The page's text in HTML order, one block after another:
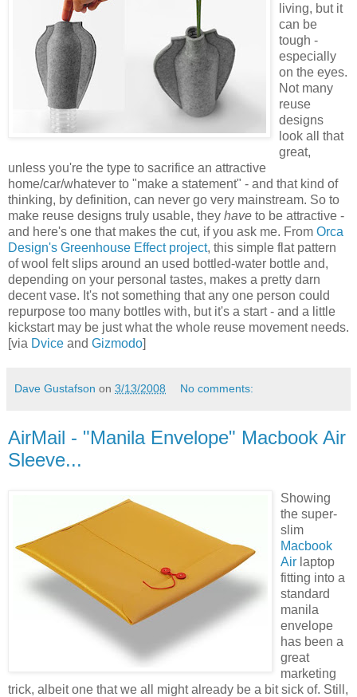
living, but it
can be
tough -
especially
on the eyes.
Not many
reuse
designs
look all that
great,
unless you're the type to sacrifice an attractive
home/car/whatever to "make a statement" - and that kind of
thinking, by definition, can never go very mainstream. So to
make reuse designs truly usable, they have to be attractive -
and here's one that makes the cut, if you ask me. From Orca
Design's Greenhouse Effect project, this simple flat pattern
of wool felt slips around an used bottled-water bottle and,
depending on your personal tastes, makes a pretty darn
decent vase. It's not something that any one person could
repurpose too many bottles with, but it's a start - and a little
kickstart may be just what the whole reuse movement needs.
[via Dvice and Gizmodo]
Dave Gustafson on 3/13/2008 No comments:
AirMail - "Manila Envelope" Macbook Air
Sleeve...
Showing
the super-
slim
Macbook
Air laptop
fitting into a
standard
manila
envelope
has been a
great
marketing
trick, albeit one that we all might already be a bit sick of. Still,